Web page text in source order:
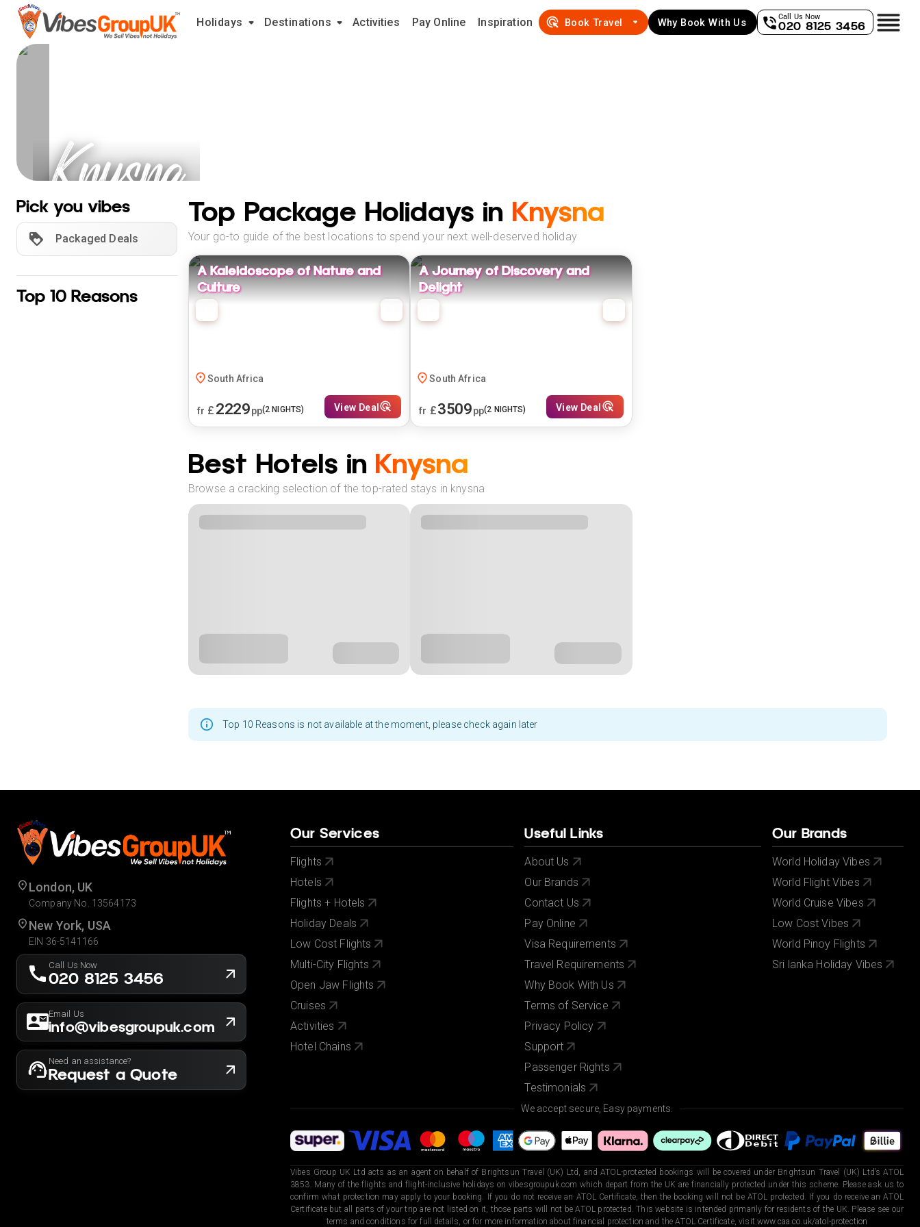
Holidays Destinations Activities Pay Online Inspiration Book Travel Why Book With Us
Call Us Now
020 8125 3456
Knysna
Holidays
Pick you vibes
Packaged Deals
Top 10 Reasons
Top Package Holidays in Knysna
Your go-to guide of the best locations to spend your next well-deserved holiday
A Kaleidoscope of Nature and
Culture
South Africa
fr £ 2229pp(2 NIGHTS) View Deal
A Journey of Discovery and
Delight
South Africa
fr £3509pp(2 NIGHTS) View Deal
Best Hotels in Knysna
Browse a cracking selection of the top-rated stays in knysna
Top 10 Reasons is not available at the moment, please check again later
London, UK
Company No. 13564173
New York, USA
EIN 36-5141166
Call Us Now
020 8125 3456
Email Us
info@vibesgroupuk.com
Need an assistance?
Request a Quote
Our Services
Flights
Hotels
Flights + Hotels
Holiday Deals
Low Cost Flights
Multi-City Flights
Open Jaw Flights
Cruises
Activities
Hotel Chains
Useful Links
About Us
Our Brands
Contact Us
Pay Online
Visa Requirements
Travel Requirements
Why Book With Us
Terms of Service
Privacy Policy
Support
Passenger Rights
Testimonials
Our Brands
World Holiday Vibes
World Flight Vibes
World Cruise Vibes
Low Cost Vibes
World Pinoy Flights
Sri lanka Holiday Vibes
We accept secure, Easy payments.
Vibes Group UK Ltd acts as an agent on behalf of Brightsun Travel (UK) Ltd, and ATOL-protected bookings will be covered under Brightsun Travel (UK) Ltd’s ATOL
3853. Many of the flights and flight-inclusive holidays on vibesgroupuk.com which depart from the UK are financially protected under this scheme. Please ask us to
confirm what protection may apply to your booking. If you do not receive an ATOL Certificate, then the booking will not be ATOL protected. If you do receive an ATOL
Certificate but all parts of your trip are not listed on it, those parts will not be ATOL protected. This website is intended primarily for residents of the UK. Please see our
terms and conditions for full details, or for more information about financial protection and the ATOL Certificate, visit www.caa.co.uk/atol-protection